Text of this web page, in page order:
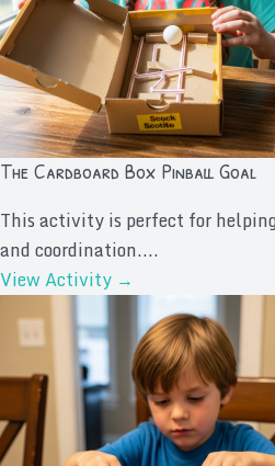
The Cardboard Box Pinball Goal
This activity is perfect for
and coordination....
View Activity →